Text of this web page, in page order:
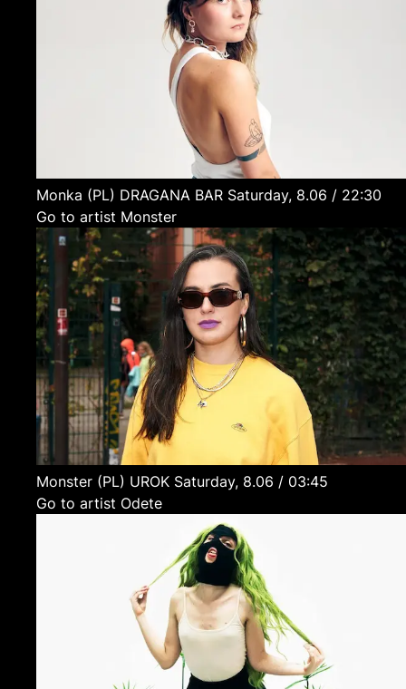
Monka (PL) DRAGANA BAR
Saturday, 8.06 / 22:30
Go to artist Monster
Monster (PL) UROK
Saturday, 8.06 / 03:45
Go to artist Odete